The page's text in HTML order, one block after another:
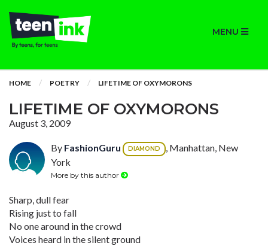
MENU
HOME POETRY LIFETIME OF OXYMORONS
LIFETIME OF OXYMORONS
August 3, 2009
By FashionGuru DIAMOND
, Manhattan, New
York
More by this author
Sharp, dull fear
Rising just to fall
No one around in the crowd
Voices heard in the silent ground